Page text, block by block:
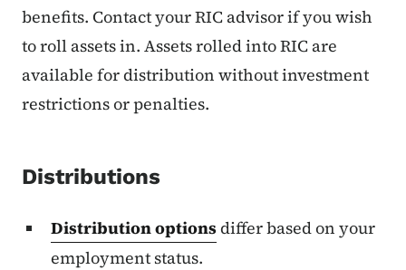
benefits. Contact your RIC advisor if you wish
to roll assets in. Assets rolled into RIC are
available for distribution without investment
restrictions or penalties.
Distributions
Distribution optionsdiffer based on your
employment status.